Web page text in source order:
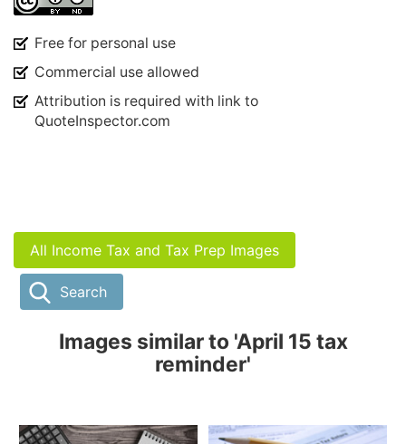
Free for personal use
Commercial use allowed
Attribution is required with link to
QuoteInspector.com
All Income Tax and Tax Prep Images
Search
Images similar to 'April 15 tax
reminder'